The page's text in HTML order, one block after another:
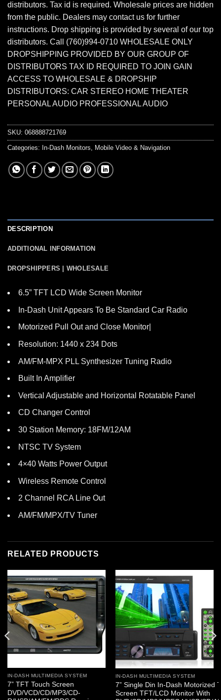
distributors. Tax id is required. Wholesale prices are hidden
from the public. Dealers may contact us for further
instructions. Drop shipping is provided by several of our top
distributors. Call (760)994-0710 WHOLESALE ONLY
DROPSHIPPING PROVIDED BY OUR GROUP OF
DISTRIBUTORS TAX ID REQUIRED TO JOIN GAIN
ACCESS TO WHOLESALE & DROPSHIP
DISTRIBUTORS: CAR STEREO HOME THEATER
PERSONAL AUDIO PROFESSIONAL AUDIO
SKU: 068888721769
Categories: In-Dash Monitors, Mobile Video & Navigation
DESCRIPTION
ADDITIONAL INFORMATION
DROPSHIPPERS | WHOLESALE
6.5” TFT LCD Wide Screen Monitor
In-Dash Unit Appears To Be Standard Car Radio
Motorized Pull Out and Close Monitor|
Resolution: 1440 x 234 Dots
AM/FM-MPX PLL Synthesizer Tuning Radio
Built In Amplifier
Vertical Adjustable and Horizontal Rotatable Panel
CD Changer Control
30 Station Memory: 18FM/12AM
NTSC TV System
4×40 Watts Power Output
Wireless Remote Control
2 Channel RCA Line Out
AM/FM/MPX/TV Tuner
RELATED PRODUCTS
IN-DASH MULTIMEDIA SYSTEM
7” TFT Touch Screen
DVD/VCD/CD/MP3/CD-
IN-DASH MULTIMEDIA SYSTEM
7” Single Din In-Dash Motorized
Screen TFT/LCD Monitor With